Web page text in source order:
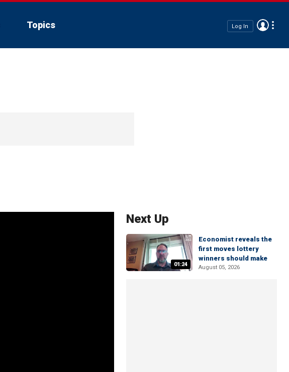
Topics Log In
Next Up
01:24
Economist reveals the
first moves lottery
winners should make
August 05, 2026